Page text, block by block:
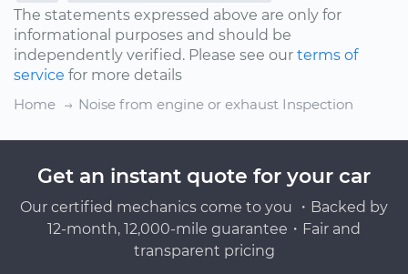
The statements expressed above are only for
informational purposes and should be
independently verified. Please see our terms of
service for more details
Home
Noise from engine or exhaust Inspection
Get an instant quote for your car
Our certified mechanics come to you ・Backed by
12-month, 12,000-mile guarantee・Fair and
transparent pricing